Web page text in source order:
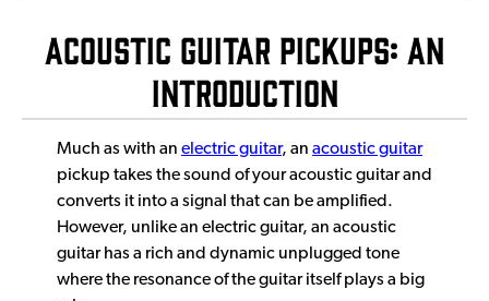
Acoustic Guitar Pickups: An
Introduction
Much as with an electric guitar, an acoustic guitar
pickup takes the sound of your acoustic guitar and
converts it into a signal that can be amplified.
However, unlike an electric guitar, an acoustic
guitar has a rich and dynamic unplugged tone
where the resonance of the guitar itself plays a big